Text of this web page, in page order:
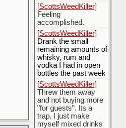
[ScottsWeedKiller]
Feeling
accomplished.
[ScottsWeedKiller]
Drank the small
remaining amounts of
whisky, rum and
vodka I had in open
bottles the past week
[ScottsWeedKiller]
Threw them away
and not buying more
"for guests". Its a
trap, I just make
myself mixed drinks